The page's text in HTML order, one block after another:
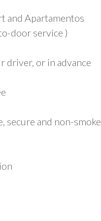
and Apartamentos
door service )
driver, or in advance
secure and non-smoke